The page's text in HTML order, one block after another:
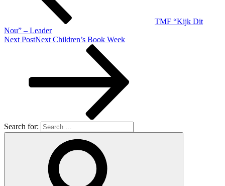
TMF “Kijk Dit
Nou” – Leader
Next PostNext Children’s Book Week
Search for: